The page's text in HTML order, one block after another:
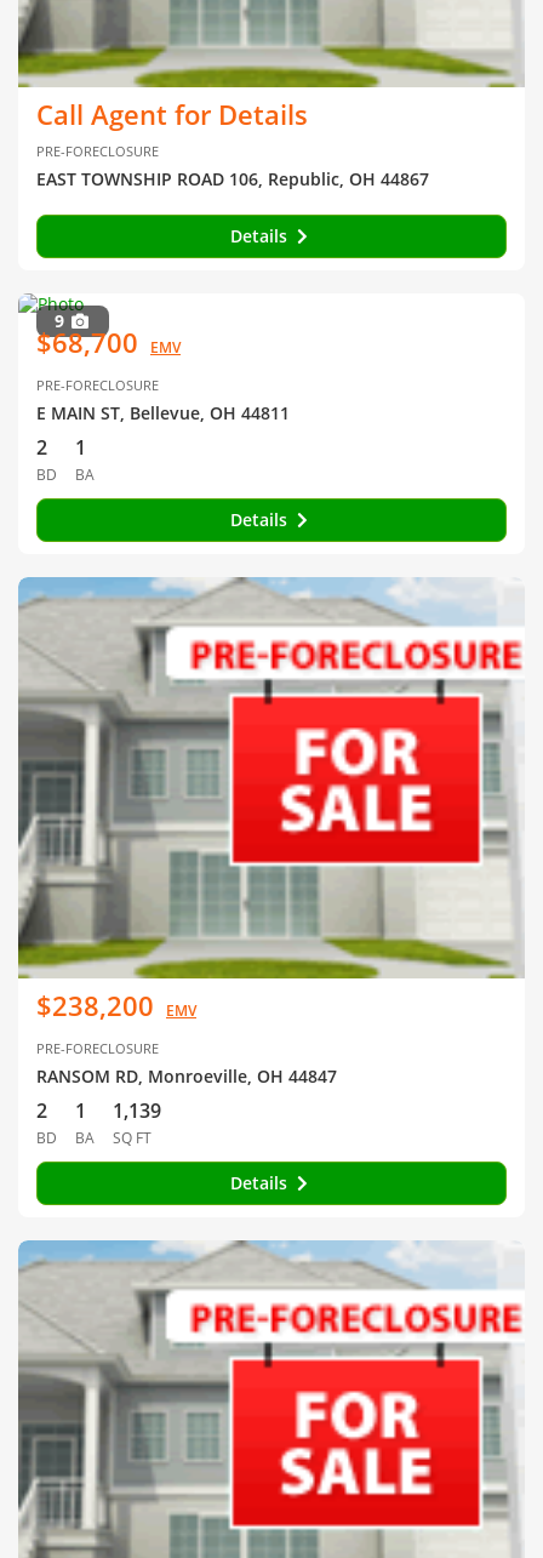
Call Agent for Details
PRE-FORECLOSURE
EAST TOWNSHIP ROAD 106, Republic, OH 44867
Details
9
$68,700 EMV
PRE-FORECLOSURE
E MAIN ST, Bellevue, OH 44811
2
BD
1
BA
Details
$238,200 EMV
PRE-FORECLOSURE
RANSOM RD, Monroeville, OH 44847
2
BD
1
BA
1,139
SQ FT
Details